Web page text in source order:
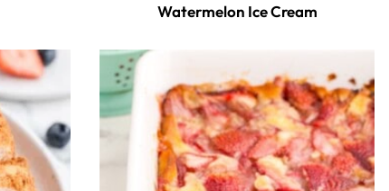
Watermelon Ice Cream